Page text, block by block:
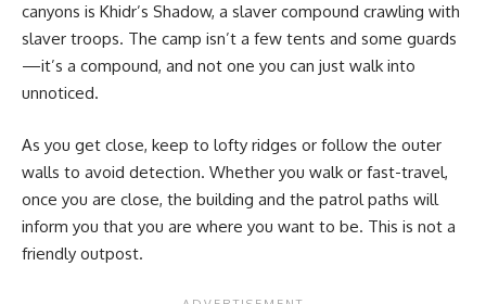
canyons is Khidr’s Shadow, a slaver compound crawling with
slaver troops. The camp isn’t a few tents and some guards
—it’s a compound, and not one you can just walk into
unnoticed.
As you get close, keep to lofty ridges or follow the outer
walls to avoid detection. Whether you walk or fast-travel,
once you are close, the building and the patrol paths will
inform you that you are where you want to be. This is not a
friendly outpost.